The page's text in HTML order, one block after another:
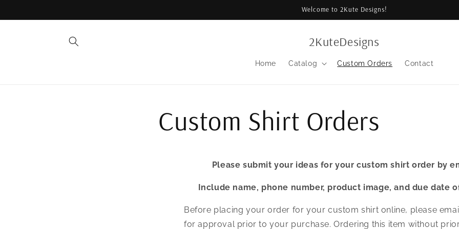
Welcome to 2Kute Designs!
2KuteDesigns
Home Catalog Custom Orders Contact
Custom Shirt Orders
Please submit your ideas for your custom shirt order by
Include name, phone number, product image, and due date
Before placing your order for your custom shirt online, please
for approval prior to your purchase. Ordering this item without